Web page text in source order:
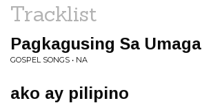
Tracklist
Pagkagusing Sa Umaga
GOSPEL SONGS • NA
ako ay pilipino